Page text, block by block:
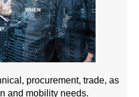
procurement, trade, as
and mobility needs.